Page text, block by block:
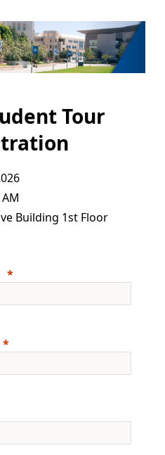
Tour
Building 1st Floor